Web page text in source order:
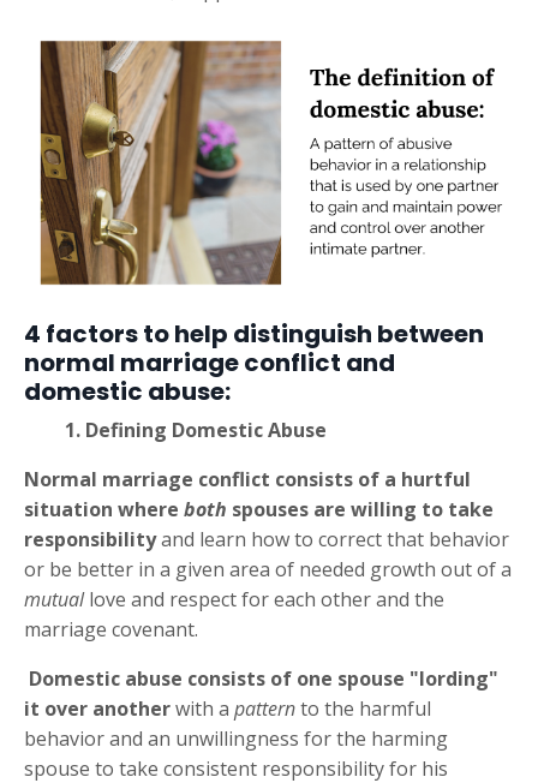
4 factors to help distinguish between
normal marriage conflict and
domestic abuse:
1. Defining Domestic Abuse
Normal marriage conflict consists of a hurtful
situation where both spouses are willing to take
responsibilityand learn how to correct that behavior
or be better in a given area of needed growth out of a
mutuallove and respect for each other and the
marriage covenant.
Domestic abuse consists of one spouse "lording"
it over anotherwith a patternto the harmful
behavior and an unwillingness for the harming
spouse to take consistent responsibility for his